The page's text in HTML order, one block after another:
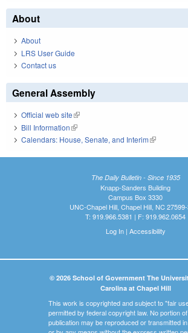
About
About
LRS User Guide
Contact us
General Assembly
Official web site(link is external)
Bill Information(link is external)
Calendars: House, Senate, and Interim(link is
The Daily Bulletin - Since 1935
Knapp-Sanders Building
Campus Box 3330
UNC-Chapel Hill, Chapel Hill, NC
T: 919.966.5381 | F: 919.962.0654
Log In| Accessibility
© 2026 School of Government The
Carolina at Chapel Hill
This work is copyrighted and subject to "fair
permitted by federal copyright law. No portion
publication may be reproduced or transmitted